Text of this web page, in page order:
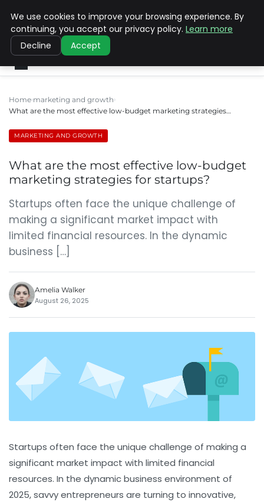
SINISTER DESIGNS
Home marketing and growth
What are the most effective low-budget marketing strategies…
MARKETING AND GROWTH
What are the most effective low-budget
marketing strategies for startups?
Startups often face the unique challenge of
making a significant market impact with
limited financial resources. In the dynamic
business […]
Amelia Walker
August 26, 2025
Startups often face the unique challenge of making a
significant market impact with limited financial
resources. In the dynamic business environment of
2025, savvy entrepreneurs are turning to innovative,
We use cookies to improve your browsing experience. By
continuing, you accept our privacy policy. Learn more
Decline
Accept